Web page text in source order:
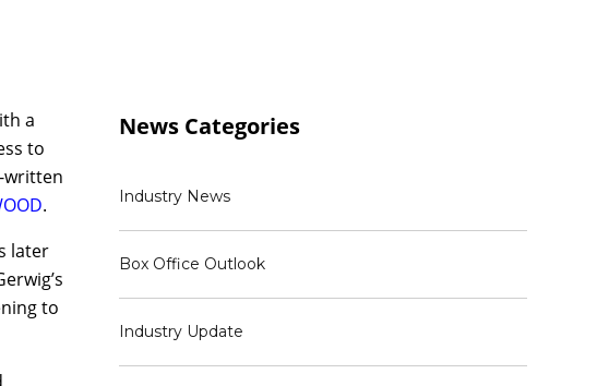
a
to
written
.
later
to
News Categories
Industry News
Box Office Outlook
Industry Update